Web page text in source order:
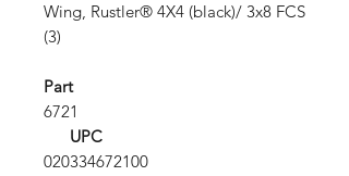
Wing, Rustler® 4X4 (black)/ 3x8 FCS
(3)
Part
6721
UPC
020334672100